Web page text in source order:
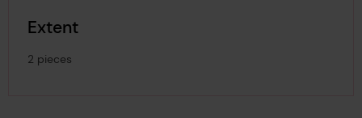
Extent
2 pieces